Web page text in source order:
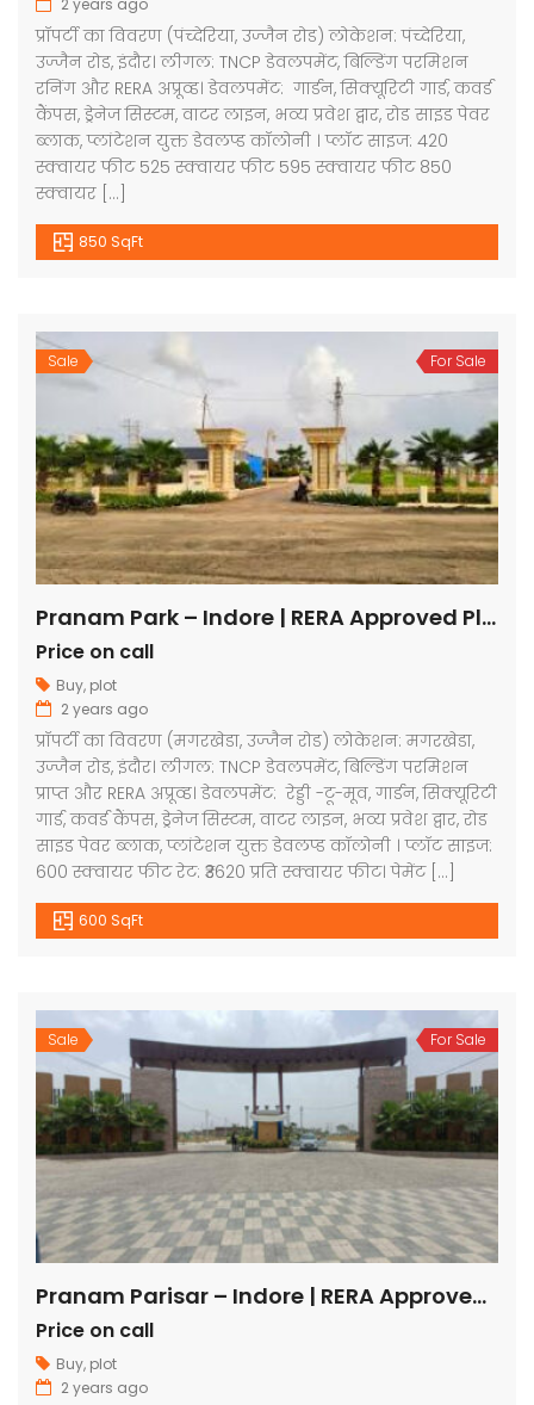
2 years ago
प्रॉपर्टी का विवरण (पंच्देरिया, उज्जैन रोड) लोकेशन: पंच्देरिया,
उज्जैन रोड, इंदौर। लीगल: TNCP डेवलपमेंट, बिल्डिंग परमिशन
रनिंग और RERA अप्रूव्ड। डेवलपमेंट: गार्डन, सिक्यूरिटी गार्ड, कवर्ड
कैंपस, ड्रेनेज सिस्टम, वाटर लाइन, भव्य प्रवेश द्वार, रोड साइड पेवर
ब्लाक, प्लांटेशन युक्त डेवलप्ड कॉलोनी । प्लॉट साइज: 420
स्क्वायर फीट 525 स्क्वायर फीट 595 स्क्वायर फीट 850
स्क्वायर […]
850 SqFt
Sale For Sale
Pranam Park – Indore | RERA Approved Plots
Price on call
Buy, plot
2 years ago
प्रॉपर्टी का विवरण (मगरखेडा, उज्जैन रोड) लोकेशन: मगरखेडा,
उज्जैन रोड, इंदौर। लीगल: TNCP डेवलपमेंट, बिल्डिंग परमिशन
प्राप्त और RERA अप्रूव्ड। डेवलपमेंट: रेड्डी -टू-मूव, गार्डन, सिक्यूरिटी
गार्ड, कवर्ड कैंपस, ड्रेनेज सिस्टम, वाटर लाइन, भव्य प्रवेश द्वार, रोड
साइड पेवर ब्लाक, प्लांटेशन युक्त डेवलप्ड कॉलोनी । प्लॉट साइज:
600 स्क्वायर फीट रेट: ₹3620 प्रति स्क्वायर फीट। पेमेंट […]
600 SqFt
Sale For Sale
Pranam Parisar – Indore | RERA Approved Plots
Price on call
Buy, plot
2 years ago